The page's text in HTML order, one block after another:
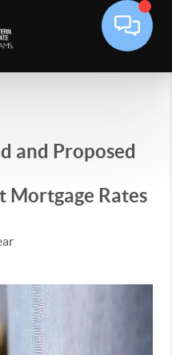
and Proposed
Mortgage Rates